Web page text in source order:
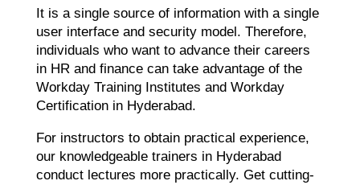
It is a single source of information with a single
user interface and security model. Therefore,
individuals who want to advance their careers
in HR and finance can take advantage of the
Workday Training Institutes and Workday
Certification in Hyderabad.
For instructors to obtain practical experience,
our knowledgeable trainers in Hyderabad
conduct lectures more practically. Get cutting-